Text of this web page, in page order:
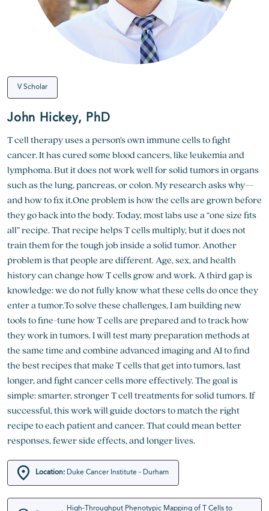
V Scholar
John Hickey, PhD
T cell therapy uses a person’s own immune cells to fight
cancer. It has cured some blood cancers, like leukemia and
lymphoma. But it does not work well for solid tumors in organs
such as the lung, pancreas, or colon. My research asks why—
and how to fix it.One problem is how the cells are grown before
they go back into the body. Today, most labs use a “one size fits
all” recipe. That recipe helps T cells multiply, but it does not
train them for the tough job inside a solid tumor. Another
problem is that people are different. Age, sex, and health
history can change how T cells grow and work. A third gap is
knowledge: we do not fully know what these cells do once they
enter a tumor.To solve these challenges, I am building new
tools to fine-tune how T cells are prepared and to track how
they work in tumors. I will test many preparation methods at
the same time and combine advanced imaging and AI to find
the best recipes that make T cells that get into tumors, last
longer, and fight cancer cells more effectively. The goal is
simple: smarter, stronger T cell treatments for solid tumors. If
successful, this work will guide doctors to match the right
recipe to each patient and cancer. That could mean better
responses, fewer side effects, and longer lives.
Location: Duke Cancer Institute - Durham
High-Throughput Phenotypic Mapping of T Cells to